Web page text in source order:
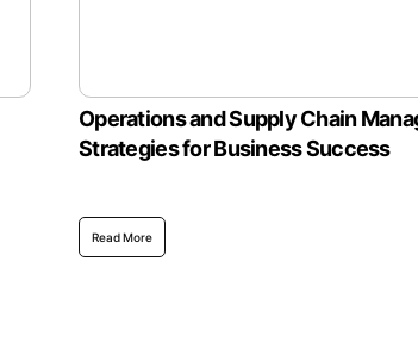
Operations and Supply Chain
Strategies for Business Success
Read More